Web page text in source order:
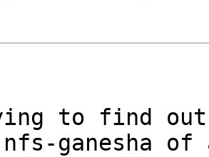
to find out
ganesha